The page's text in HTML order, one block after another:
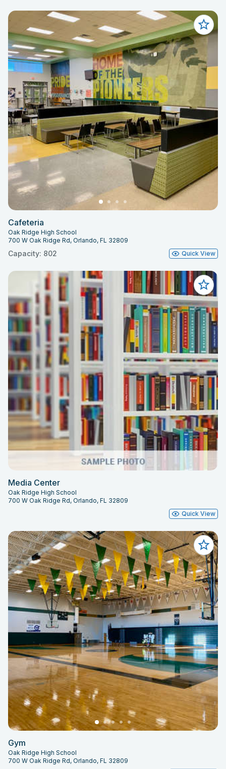
Cafeteria
Oak Ridge High School
700 W Oak Ridge Rd, Orlando, FL 32809
Capacity: 802 Quick View
Media Center
Oak Ridge High School
700 W Oak Ridge Rd, Orlando, FL 32809
Quick View
Gym
Oak Ridge High School
700 W Oak Ridge Rd, Orlando, FL 32809